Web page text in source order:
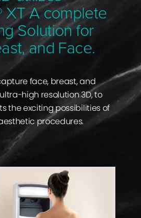
XT A complete
Solution for
and Face.
face, breast, and
high resolution 3D, to
the exciting possibilities of
procedures.